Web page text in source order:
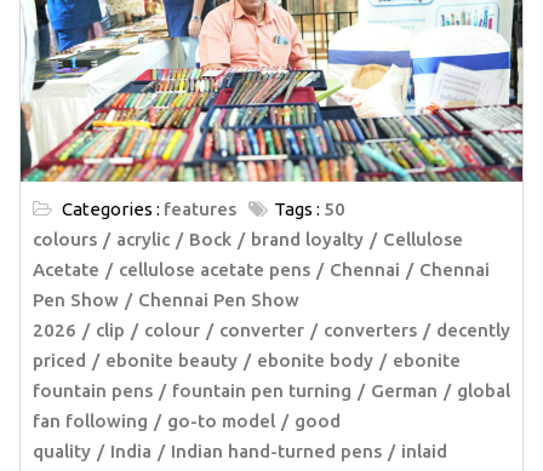
Categories : features Tags : 50
colours
acrylic Bock brand loyalty
Cellulose
Acetate
cellulose acetate pens Chennai
Chennai
Pen Show
Chennai Pen Show
2026
clip colour converter converters
decently
priced
ebonite beauty ebonite body
ebonite
fountain pens
fountain pen turning German
global
fan following
go-to model
good
quality
India Indian hand-turned pens
inlaid